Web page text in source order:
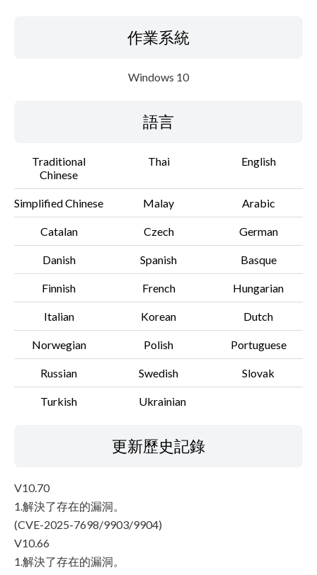
作業系統
Windows 10
語言
Traditional
Chinese
Thai English
Simplified Chinese Malay Arabic
Catalan Czech German
Danish Spanish Basque
Finnish French Hungarian
Italian Korean Dutch
Norwegian Polish Portuguese
Russian Swedish Slovak
Turkish Ukrainian
更新歷史記錄
V10.70
1.解決了存在的漏洞。
(CVE-2025-7698/9903/9904)
V10.66
1.解決了存在的漏洞。